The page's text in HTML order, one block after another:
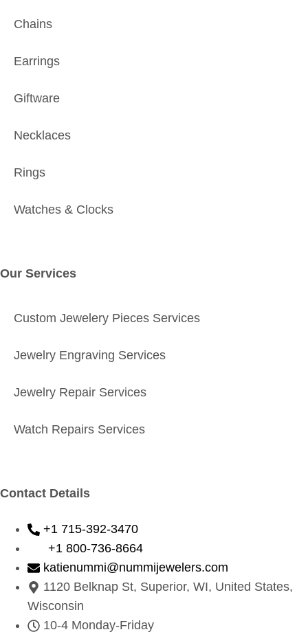
Chains
Earrings
Giftware
Necklaces
Rings
Watches & Clocks
Our Services
Custom Jewelery Pieces Services
Jewelry Engraving Services
Jewelry Repair Services
Watch Repairs Services
Contact Details
+1 715-392-3470
+1 800-736-8664
katienummi@nummijewelers.com
1120 Belknap St, Superior, WI, United States,
Wisconsin
10-4 Monday-Friday